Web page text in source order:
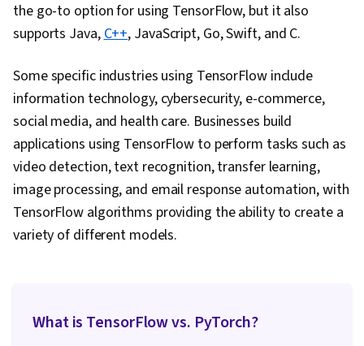
the go-to option for using TensorFlow, but it also
supports Java,C++, JavaScript, Go, Swift, and C.
Some specific industries using TensorFlow include
information technology, cybersecurity, e-commerce,
social media, and health care. Businesses build
applications using TensorFlow to perform tasks such as
video detection, text recognition, transfer learning,
image processing, and email response automation, with
TensorFlow algorithms providing the ability to create a
variety of different models.
What is TensorFlow vs. PyTorch?